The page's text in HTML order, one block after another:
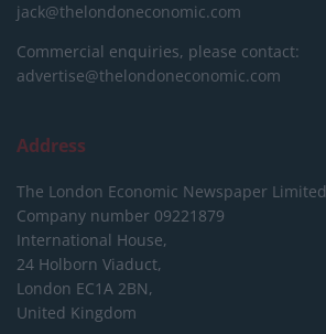
jack@thelondoneconomic.com
Commercial enquiries, please contact:
advertise@thelondoneconomic.com
Address
The London Economic Newspaper Limited
Company number 09221879
International House,
24 Holborn Viaduct,
London EC1A 2BN,
United Kingdom